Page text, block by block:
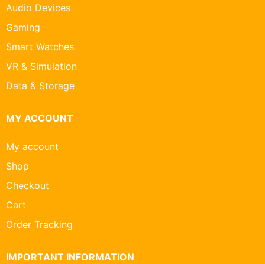
Audio Devices
Gaming
Smart Watches
VR & Simulation
Data & Storage
MY ACCOUNT
My account
Shop
Checkout
Cart
Order Tracking
IMPORTANT INFORMATION